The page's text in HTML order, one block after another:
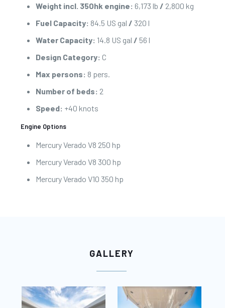
Weight incl. 350hk engine: 6,173 lb / 2,800 kg
Fuel Capacity: 84.5 US gal / 320 l
Water Capacity: 14.8 US gal / 56 l
Design Category: C
Max persons: 8 pers.
Number of beds: 2
Speed: +40 knots
Engine Options
Mercury Verado V8 250 hp
Mercury Verado V8 300 hp
Mercury Verado V10 350 hp
GALLERY